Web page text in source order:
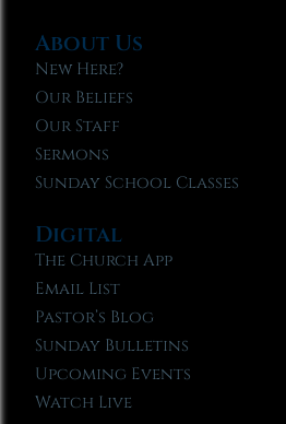
About Us
New Here?
Our Beliefs
Our Staff
Sermons
Sunday School Classes
Digital
The Church App
Email List
Pastor’s Blog
Sunday Bulletins
Upcoming Events
Watch Live